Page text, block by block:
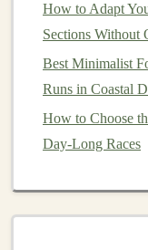
Your calvesplay
terrain, especially
Strongcalveshelp
efficiency of each
How to Safely
Headlamps and
How to Adapt
Sections Without
Best Minimalist
Runs in Coastal
How to Choose
Day-Long Races